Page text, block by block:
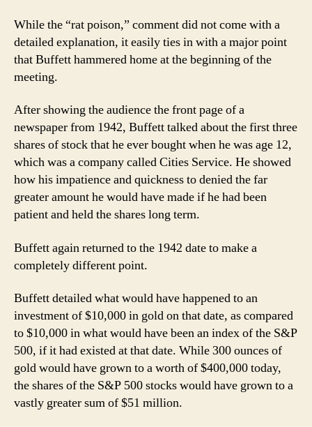
While the “rat poison,” comment did not come with a
detailed explanation, it easily ties in with a major point
that Buffett hammered home at the beginning of the
meeting.
After showing the audience the front page of a
newspaper from 1942, Buffett talked about the first three
shares of stock that he ever bought when he was age 12,
which was a company called Cities Service. He showed
how his impatience and quickness to denied the far
greater amount he would have made if he had been
patient and held the shares long term.
Buffett again returned to the 1942 date to make a
completely different point.
Buffett detailed what would have happened to an
investment of $10,000 in gold on that date, as compared
to $10,000 in what would have been an index of the S&P
500, if it had existed at that date. While 300 ounces of
gold would have grown to a worth of $400,000 today,
the shares of the S&P 500 stocks would have grown to a
vastly greater sum of $51 million.